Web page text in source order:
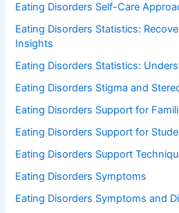
Eating Disorders Self-Care
Eating Disorders Statistics:
Insights
Eating Disorders Statistics:
Eating Disorders Stigma and
Eating Disorders Support for
Eating Disorders Support for
Eating Disorders Support
Eating Disorders Symptoms
Eating Disorders Symptoms and